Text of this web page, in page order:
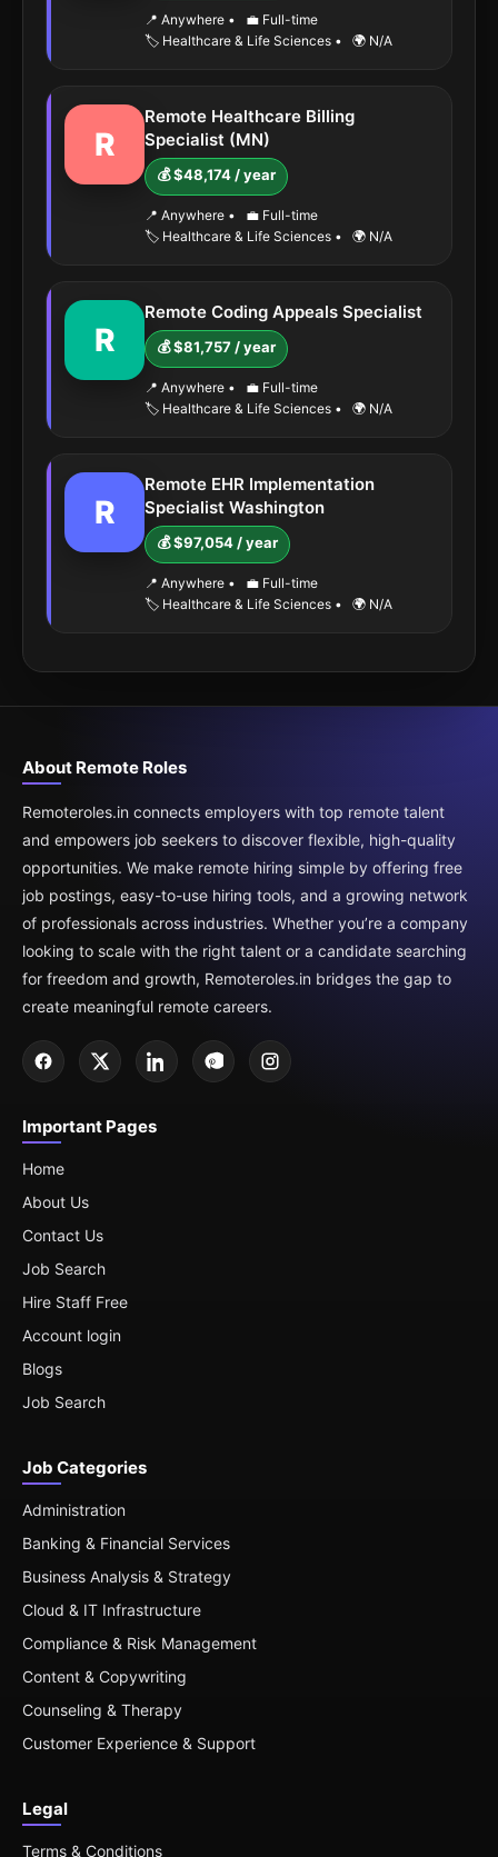
📍 Anywhere •
💼 Full-time
🏷️ Healthcare & Life Sciences • 🌍 N/A
R
Remote Healthcare Billing
Specialist (MN)
💰 $48,174 / year
📍 Anywhere •
💼 Full-time
🏷️ Healthcare & Life Sciences • 🌍 N/A
R
Remote Coding Appeals Specialist
💰 $81,757 / year
📍 Anywhere •
💼 Full-time
🏷️ Healthcare & Life Sciences • 🌍 N/A
R
Remote EHR Implementation
Specialist Washington
💰 $97,054 / year
📍 Anywhere •
💼 Full-time
🏷️ Healthcare & Life Sciences • 🌍 N/A
About Remote Roles
Remoteroles.in connects employers with top remote talent
and empowers job seekers to discover flexible, high-quality
opportunities. We make remote hiring simple by offering free
job postings, easy-to-use hiring tools, and a growing network
of professionals across industries. Whether you’re a company
looking to scale with the right talent or a candidate searching
for freedom and growth, Remoteroles.in bridges the gap to
create meaningful remote careers.
Important Pages
Home
About Us
Contact Us
Job Search
Hire Staff Free
Account login
Blogs
Job Search
Job Categories
Administration
Banking & Financial Services
Business Analysis & Strategy
Cloud & IT Infrastructure
Compliance & Risk Management
Content & Copywriting
Counseling & Therapy
Customer Experience & Support
Legal
Terms & Conditions